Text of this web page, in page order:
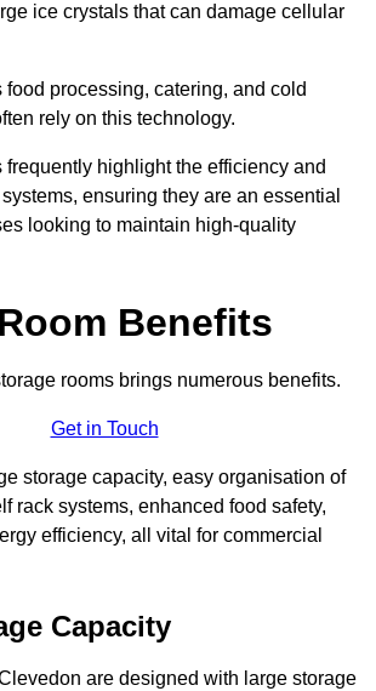
ice crystals that can damage cellular
food processing, catering, and cold
rely on this technology.
highlight the efficiency and
ensuring they are an essential
looking to maintain high-quality
Benefits
rooms brings numerous benefits.
Get in Touch
storage capacity, easy organisation of
rack systems, enhanced food safety,
efficiency, all vital for commercial
Capacity
are designed with large storage